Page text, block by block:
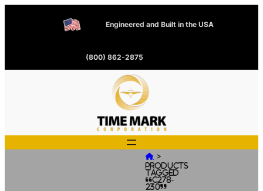
Engineered and Built in the USA
(800) 862-2875
 >
Products
tagged
“C278-
230”